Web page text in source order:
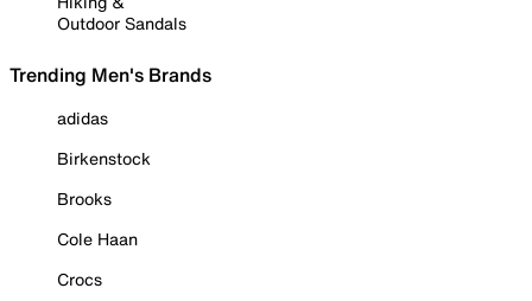
Outdoor Sandals
Trending Men's Brands
adidas
Birkenstock
Brooks
Cole Haan
Crocs